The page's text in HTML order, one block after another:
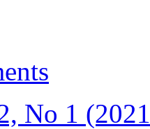
No 1